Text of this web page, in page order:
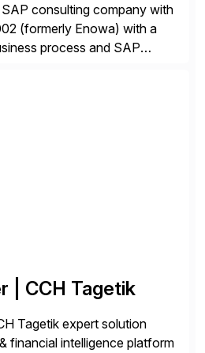
consulting company with
(formerly Enowa) with a
process and SAP
| CCH Tagetik
Tagetik expert solution
financial intelligence platform